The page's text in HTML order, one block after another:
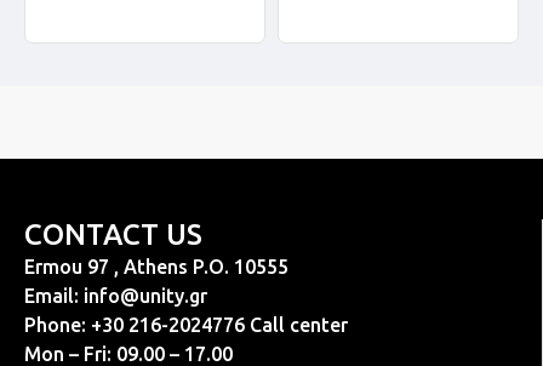
CONTACT US
Ermou 97 , Athens P.O. 10555
Email: info@unity.gr
Phone: +30 216-2024776 Call center
Mon – Fri: 09.00 – 17.00